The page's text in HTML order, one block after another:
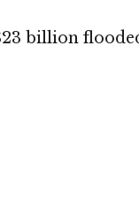
billion